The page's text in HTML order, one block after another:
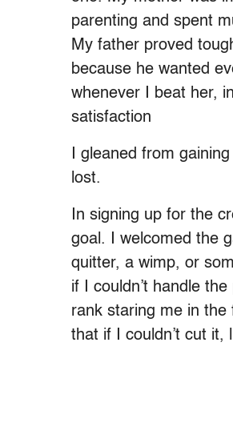
parenting and spent
My father proved
because he wanted
whenever I beat her,
satisfaction
I gleaned from
lost.
In signing up for the
goal. I welcomed the
quitter, a wimp, or
if I couldn’t handle
rank staring me in
that if I couldn’t cut it,